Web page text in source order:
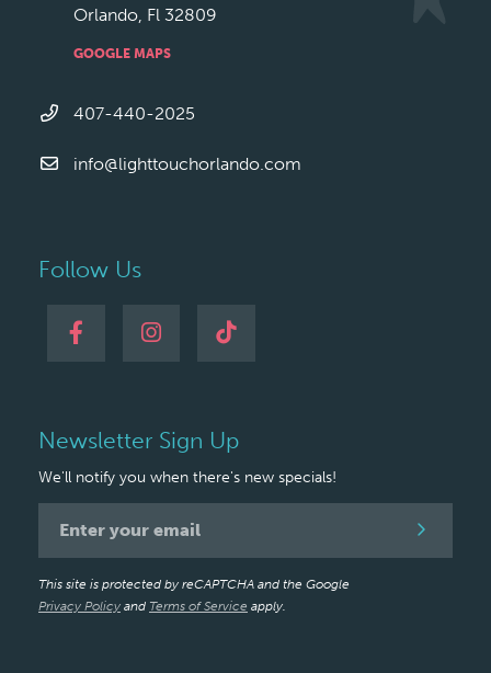
Orlando, Fl 32809
GOOGLE MAPS
407-440-2025
info@lighttouchorlando.com
Follow Us
Newsletter Sign Up
We'll notify you when there's new specials!
This site is protected by reCAPTCHA and the Google
Privacy Policy and Terms of Service apply.